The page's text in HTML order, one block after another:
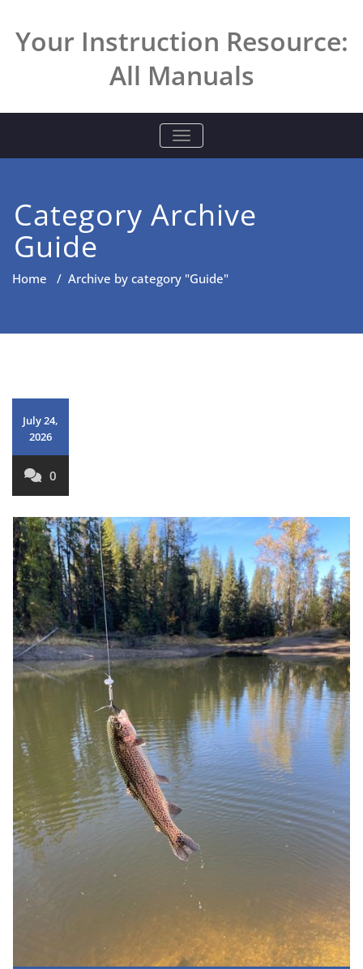
content
Your Instruction Resource:
All Manuals
TOGGLE NAVIGATION
Category Archive
Guide
Home / Archive by category "Guide"
July 24,
2026
0